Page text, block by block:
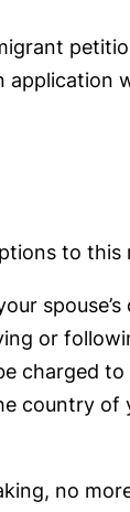
to this
spouse’s
or
charged
country
no